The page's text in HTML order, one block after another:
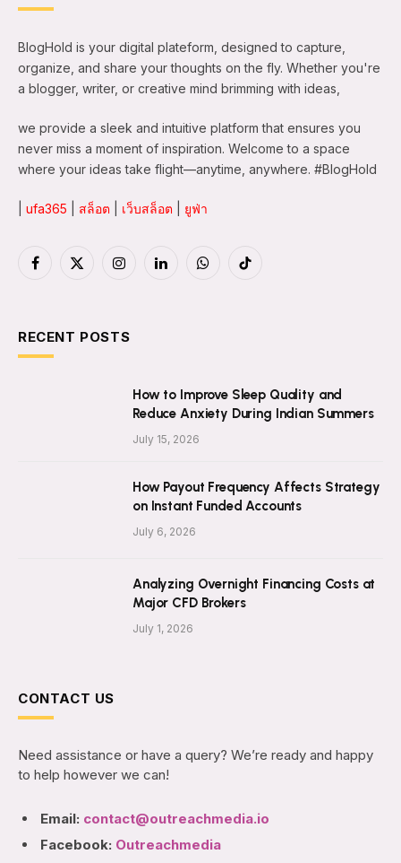
BlogHold is your digital plateform, designed to capture,
organize, and share your thoughts on the fly. Whether you're
a blogger, writer, or creative mind brimming with ideas,
we provide a sleek and intuitive platform that ensures you
never miss a moment of inspiration. Welcome to a space
where your ideas take flight—anytime, anywhere. #BlogHold
ufa365 สล็อต เว็บสล็อต ยูฟ่า
Facebook
X
InstagramLinkedInWhatsAppTikTok
RECENT POSTS
How to Improve Sleep Quality and
Reduce Anxiety During Indian Summers
July 15, 2026
How Payout Frequency Affects Strategy
on Instant Funded Accounts
July 6, 2026
Analyzing Overnight Financing Costs at
Major CFD Brokers
July 1, 2026
CONTACT US
Need assistance or have a query? We’re ready and happy
to help however we can!
Email: contact@outreachmedia.io
Facebook: Outreachmedia